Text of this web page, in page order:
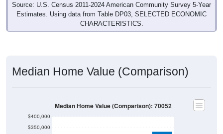
Source: U.S. Census 2011-2024 American Community Survey 5-Year
Estimates. Using data from Table DP03, SELECTED ECONOMIC
CHARACTERISTICS.
Median Home Value (Comparison)
$350,000
$400,000
Median Home Value (Comparison): 70052